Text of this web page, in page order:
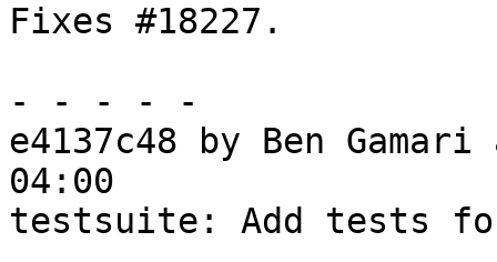
Fixes #18227.
- - - - -
e4137c48 by Ben
04:00
testsuite: Add tests